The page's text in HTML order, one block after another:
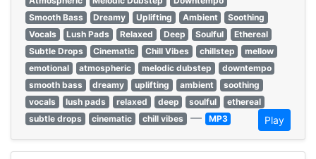
Smooth Bass
Dreamy Uplifting Ambient
Soothing
Vocals
Lush Pads Relaxed Deep Soulful
Ethereal
Subtle Drops
Cinematic Chill Vibes chillstep
mellow
emotional
atmospheric melodic dubstep
downtempo
smooth bass
dreamy uplifting ambient
soothing
vocals
lush pads relaxed deep soulful
ethereal
subtle drops
cinematic chill vibes — MP3 Play